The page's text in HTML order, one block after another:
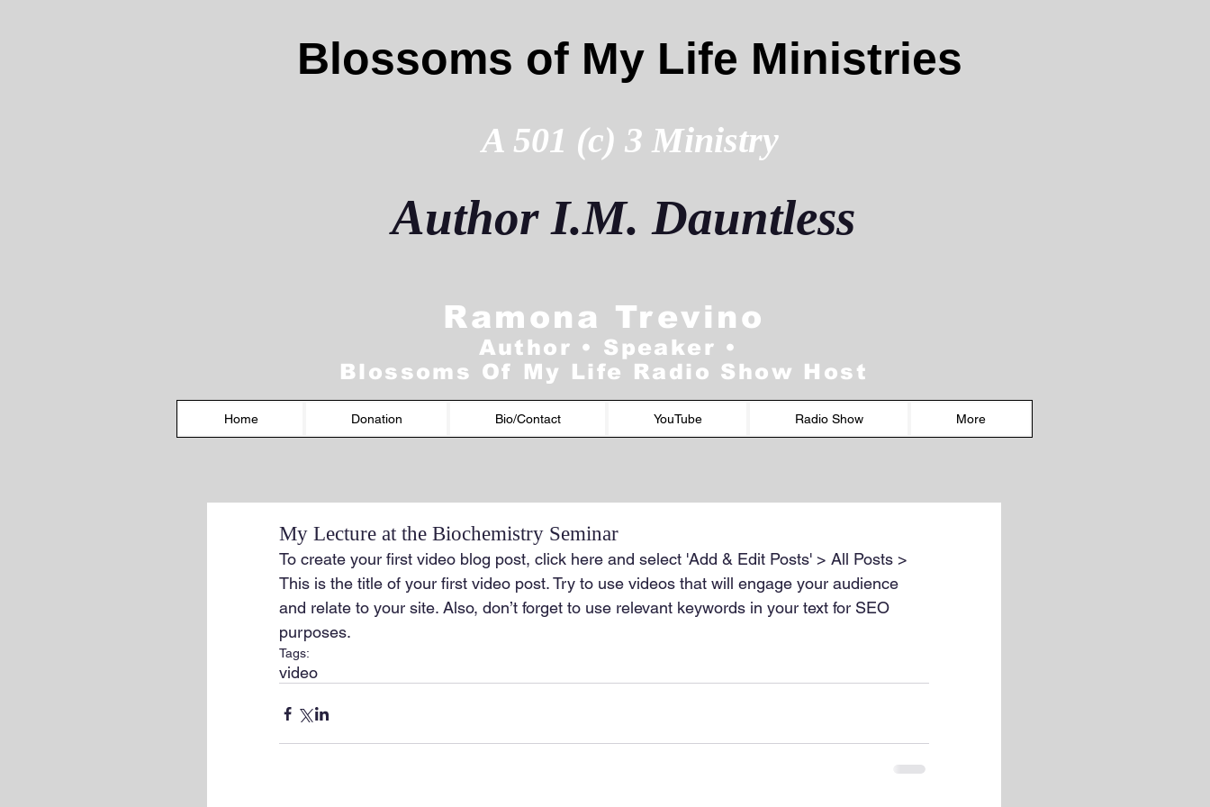
Blossoms of My Life Ministries
A 501 (c) 3 Ministry
AuthorI.M. Dauntless
Ramona Trevino
Author • Speaker •
Blossoms Of My Life Radio Show Host
Home Donation Bio/Contact YouTube Radio Show More
My Lecture at the Biochemistry Seminar
To create your first video blog post, click here and select 'Add & Edit Posts' > All Posts >
This is the title of your first video post. Try to use videos that will engage your audience
and relate to your site. Also, don’t forget to use relevant keywords in your text for SEO
purposes.
Tags:
video